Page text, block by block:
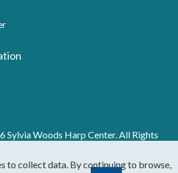
Sylvia Woods Harp Center. All Rights
to collect data. By continuing to browse,